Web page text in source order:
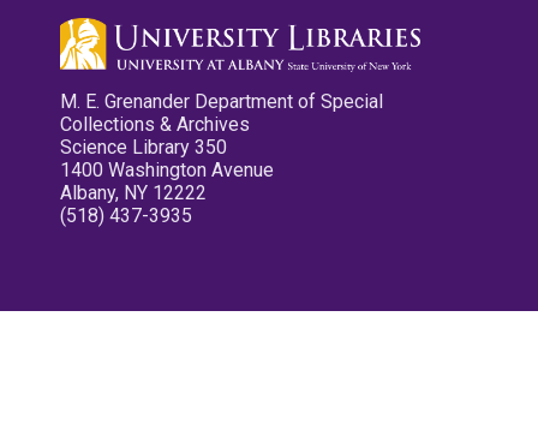
M. E. Grenander Department of Special
Collections & Archives
Science Library 350
1400 Washington Avenue
Albany, NY 12222
(518) 437-3935